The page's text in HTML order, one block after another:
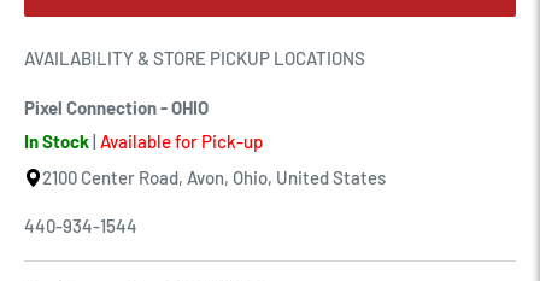
AVAILABILITY & STORE PICKUP LOCATIONS
Pixel Connection - OHIO
In Stock| Available for Pick-up
2100 Center Road, Avon, Ohio, United States
440-934-1544